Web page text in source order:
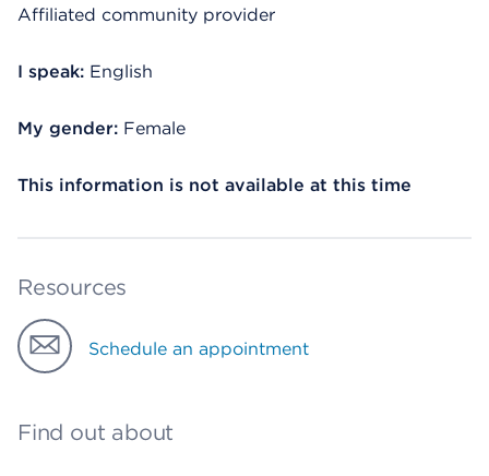
Affiliated community provider
I speak: English
My gender: Female
This information is not available at this time
Resources
Schedule an appointment
Find out about